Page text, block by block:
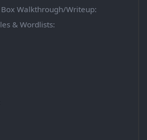
Box Walkthrough/Writeup:
& Wordlists: